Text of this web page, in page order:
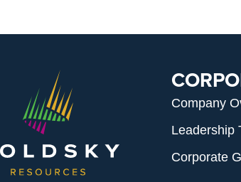
Company
Leadership
Corporate